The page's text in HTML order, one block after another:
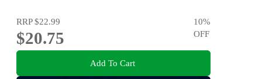
RRP$22.99
$20.75
10%
OFF
Add To Cart